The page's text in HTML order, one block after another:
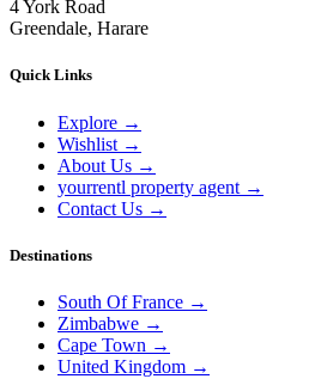
4 York Road
Greendale, Harare
Quick Links
Explore →
Wishlist →
About Us →
yourrentl property agent →
Contact Us →
Destinations
South Of France →
Zimbabwe →
Cape Town →
United Kingdom →